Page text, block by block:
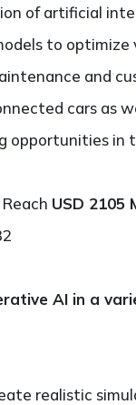
of artificial
to
and
cars as
opportunities in
USD 2105
AI in a
realistic